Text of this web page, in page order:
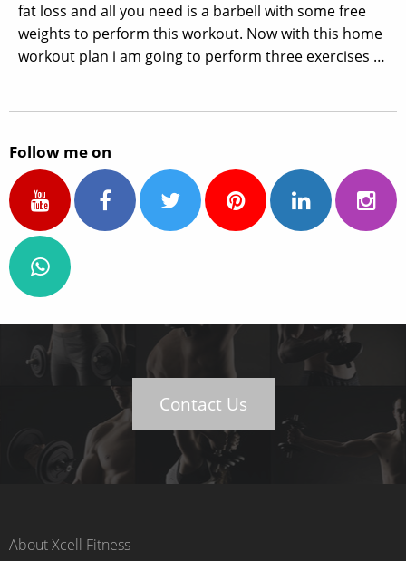
fat loss and all you need is a barbell with some free
weights to perform this workout. Now with this home
workout plan i am going to perform three exercises …
Follow me on
Contact Us
About Xcell Fitness